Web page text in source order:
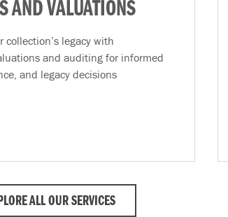
AND VALUATIONS
collection’s legacy with
and auditing for informed
and legacy decisions
ALL OUR SERVICES